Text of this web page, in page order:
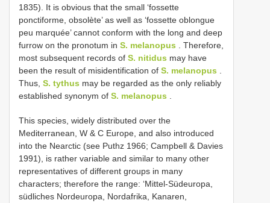
1835). It is obvious that the small ‘fossette
ponctiforme, obsolète’ as well as ‘fossette oblongue
peu marquée’ cannot conform with the long and deep
furrow on the pronotum in S. melanopus . Therefore,
most subsequent records of S. nitidus may have
been the result of misidentification of S. melanopus
Thus, S. tythus may be regarded as the only reliably
established synonym of S. melanopus
This species, widely distributed over the
Mediterranean, W & C Europe, and also introduced
into the Nearctic (see Puthz 1966; Campbell & Davies
1991), is rather variable and similar to many other
representatives of different groups in many
characters; therefore the range: ‘Mittel-Südeuropa,
südliches Nordeuropa, Nordafrika, Kanaren,